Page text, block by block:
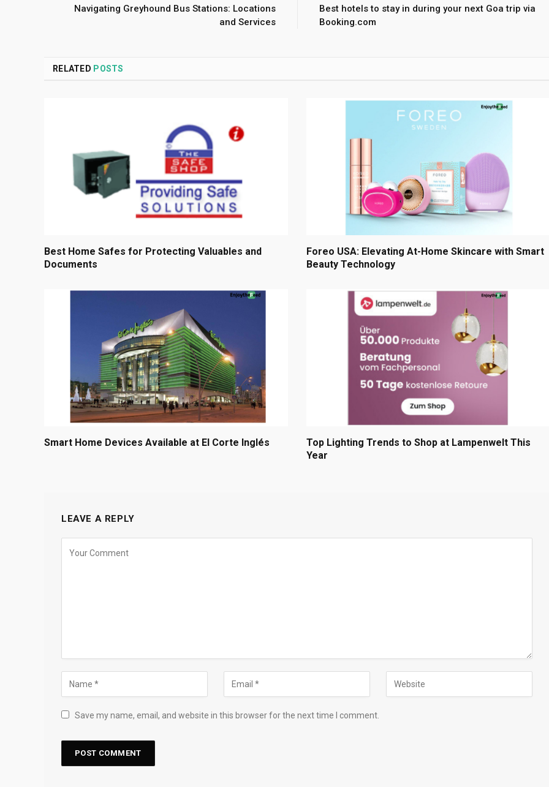
Navigating Greyhound Bus Stations: Locations
and Services
Best hotels to stay in during your next Goa trip via
Booking.com
RELATED POSTS
Best Home Safes for Protecting Valuables and
Documents
Foreo USA: Elevating At-Home Skincare with Smart
Beauty Technology
Smart Home Devices Available at El Corte Inglés
Top Lighting Trends to Shop at Lampenwelt This
Year
LEAVE A REPLY
Save my name, email, and website in this browser for the next time I comment.